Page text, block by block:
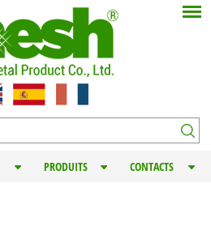
PRODUITS CONTACTS